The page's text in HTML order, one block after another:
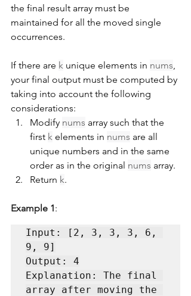
the final result array must be
maintained for all the moved single
occurrences.
If there are k unique elements in nums,
your final output must be computed by
taking into account the following
considerations:
Modify nums array such that the
first k elements in nums are all
unique numbers and in the same
order as in the original nums array.
Return k.
Example 1:
Input: [2, 3, 3, 3, 6,
9, 9]
Output: 4
Explanation: The final
array after moving the